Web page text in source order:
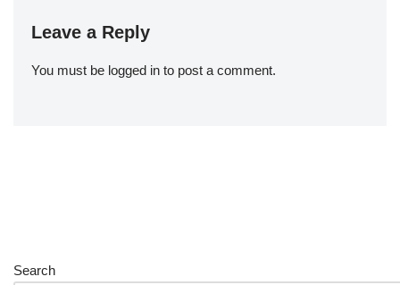
Leave a Reply
You must be logged in to post a comment.
Search